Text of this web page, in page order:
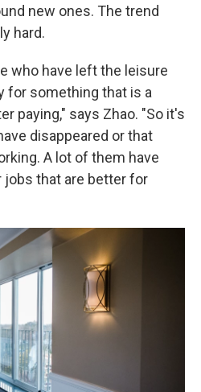
new ones. The trend
hard.
who have left the leisure
for something that is a
paying," says Zhao. "So it's
disappeared or that
A lot of them have
that are better for